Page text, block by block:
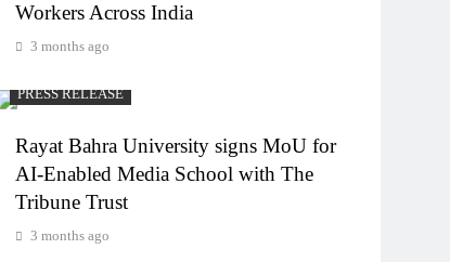
Workers Across India
3 months ago
PRESS RELEASE
Rayat Bahra University signs MoU for
AI-Enabled Media School with The
Tribune Trust
3 months ago